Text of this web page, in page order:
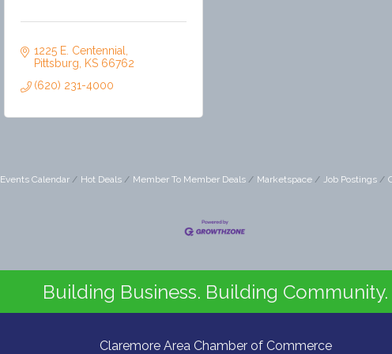
1225 E. Centennial
Pittsburg
KS 66762
(620) 231-4000
Events Calendar Hot Deals Member To Member Deals Marketspace Job Postings
Building Business. Building Community.
Claremore Area Chamber of Commerce